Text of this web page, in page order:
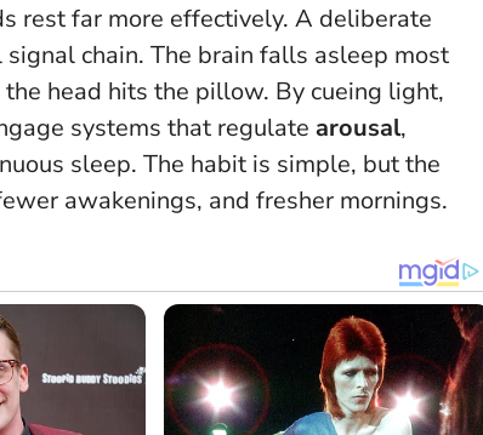
rest far more effectively. A deliberate
chain. The brain falls asleep most
head hits the pillow. By cueing light,
systems that regulate arousal,
sleep. The habit is simple, but the
awakenings, and fresher mornings.